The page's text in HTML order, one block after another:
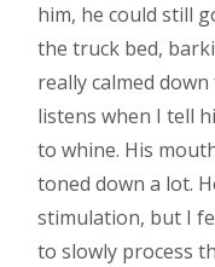
him, he could still
the truck bed,
really calmed
listens when I tell
to whine. His
toned down a lot.
stimulation, but I
to slowly process